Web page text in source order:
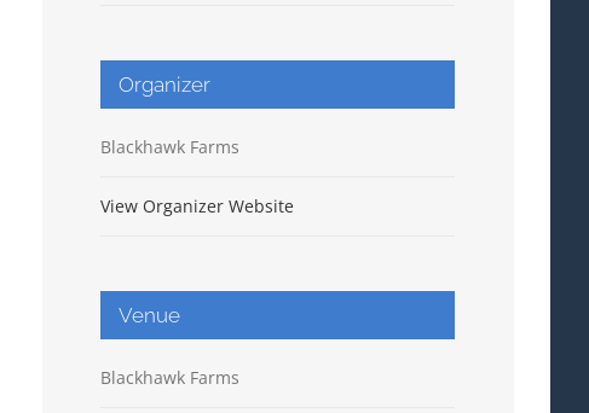
Organizer
Blackhawk Farms
View Organizer Website
Venue
Blackhawk Farms